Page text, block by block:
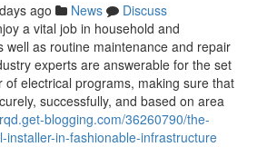
ago News
Discuss
a vital job in household and
well as routine maintenance and repair
experts are answerable for the set
of electrical programs, making sure that
successfully, and based on area
blogging.com/36260790/the-
installer-in-fashionable-infrastructure